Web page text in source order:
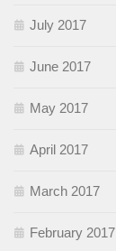
July 2017
June 2017
May 2017
April 2017
March 2017
February 2017